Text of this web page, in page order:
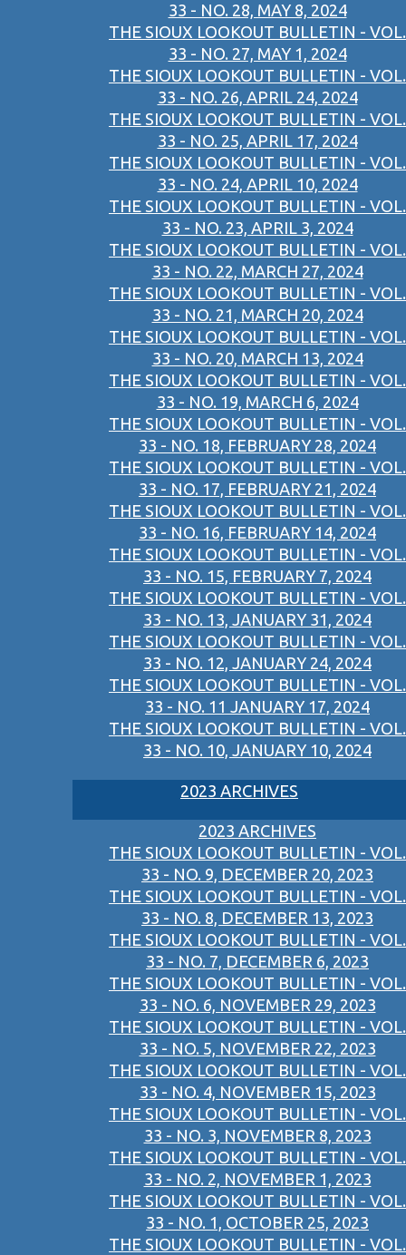
33 - NO. 28, MAY 8, 2024
THE SIOUX LOOKOUT BULLETIN - VOL.
33 - NO. 27, MAY 1, 2024
THE SIOUX LOOKOUT BULLETIN - VOL.
33 - NO. 26, APRIL 24, 2024
THE SIOUX LOOKOUT BULLETIN - VOL.
33 - NO. 25, APRIL 17, 2024
THE SIOUX LOOKOUT BULLETIN - VOL.
33 - NO. 24, APRIL 10, 2024
THE SIOUX LOOKOUT BULLETIN - VOL.
33 - NO. 23, APRIL 3, 2024
THE SIOUX LOOKOUT BULLETIN - VOL.
33 - NO. 22, MARCH 27, 2024
THE SIOUX LOOKOUT BULLETIN - VOL.
33 - NO. 21, MARCH 20, 2024
THE SIOUX LOOKOUT BULLETIN - VOL.
33 - NO. 20, MARCH 13, 2024
THE SIOUX LOOKOUT BULLETIN - VOL.
33 - NO. 19, MARCH 6, 2024
THE SIOUX LOOKOUT BULLETIN - VOL.
33 - NO. 18, FEBRUARY 28, 2024
THE SIOUX LOOKOUT BULLETIN - VOL.
33 - NO. 17, FEBRUARY 21, 2024
THE SIOUX LOOKOUT BULLETIN - VOL.
33 - NO. 16, FEBRUARY 14, 2024
THE SIOUX LOOKOUT BULLETIN - VOL.
33 - NO. 15, FEBRUARY 7, 2024
THE SIOUX LOOKOUT BULLETIN - VOL.
33 - NO. 13, JANUARY 31, 2024
THE SIOUX LOOKOUT BULLETIN - VOL.
33 - NO. 12, JANUARY 24, 2024
THE SIOUX LOOKOUT BULLETIN - VOL.
33 - NO. 11 JANUARY 17, 2024
THE SIOUX LOOKOUT BULLETIN - VOL.
33 - NO. 10, JANUARY 10, 2024
2023 ARCHIVES
2023 ARCHIVES
THE SIOUX LOOKOUT BULLETIN - VOL.
33 - NO. 9, DECEMBER 20, 2023
THE SIOUX LOOKOUT BULLETIN - VOL.
33 - NO. 8, DECEMBER 13, 2023
THE SIOUX LOOKOUT BULLETIN - VOL.
33 - NO. 7, DECEMBER 6, 2023
THE SIOUX LOOKOUT BULLETIN - VOL.
33 - NO. 6, NOVEMBER 29, 2023
THE SIOUX LOOKOUT BULLETIN - VOL.
33 - NO. 5, NOVEMBER 22, 2023
THE SIOUX LOOKOUT BULLETIN - VOL.
33 - NO. 4, NOVEMBER 15, 2023
THE SIOUX LOOKOUT BULLETIN - VOL.
33 - NO. 3, NOVEMBER 8, 2023
THE SIOUX LOOKOUT BULLETIN - VOL.
33 - NO. 2, NOVEMBER 1, 2023
THE SIOUX LOOKOUT BULLETIN - VOL.
33 - NO. 1, OCTOBER 25, 2023
THE SIOUX LOOKOUT BULLETIN - VOL.